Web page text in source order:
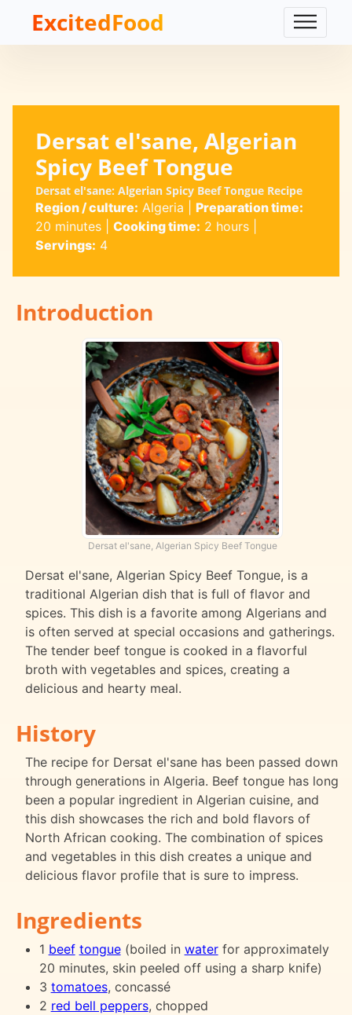
ExcitedFood
Dersat el'sane, Algerian
Spicy Beef Tongue
Dersat el'sane: Algerian Spicy Beef Tongue Recipe
Region / culture: Algeria
Preparation time:
20 minutes| Cooking time: 2 hours|
Servings: 4
Introduction
Dersat el'sane, Algerian Spicy Beef Tongue
Dersat el'sane, Algerian Spicy Beef Tongue, is a
traditional Algerian dish that is full of flavor and
spices. This dish is a favorite among Algerians and
is often served at special occasions and gatherings.
The tender beef tongue is cooked in a flavorful
broth with vegetables and spices, creating a
delicious and hearty meal.
History
The recipe for Dersat el'sane has been passed down
through generations in Algeria. Beef tongue has long
been a popular ingredient in Algerian cuisine, and
this dish showcases the rich and bold flavors of
North African cooking. The combination of spices
and vegetables in this dish creates a unique and
delicious flavor profile that is sure to impress.
Ingredients
1 beef tongue(boiled in waterfor approximately
20 minutes, skin peeled off using a sharp knife)
3 tomatoes, concassé
2 red bell peppers, chopped